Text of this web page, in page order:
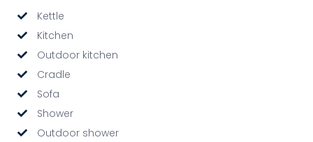
Kettle
Kitchen
Outdoor kitchen
Cradle
Sofa
Shower
Outdoor shower